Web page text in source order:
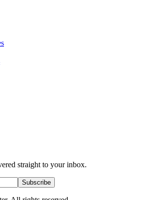
straight to your inbox.
Subscribe